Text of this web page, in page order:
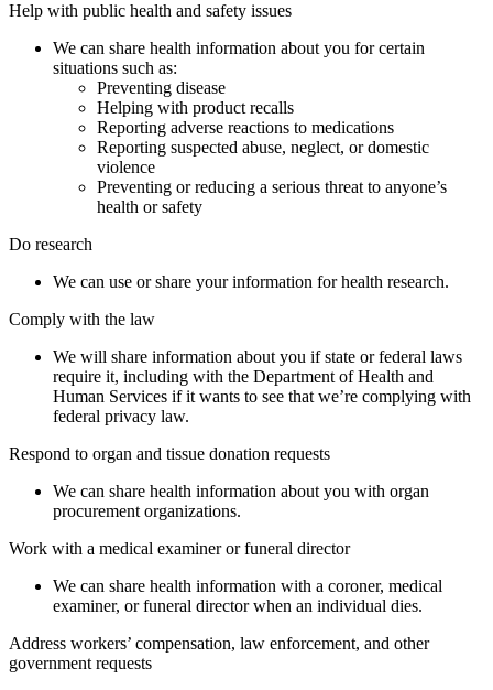
Help with public health and safety issues
We can share health information about you for certain
situations such as:
Preventing disease
Helping with product recalls
Reporting adverse reactions to medications
Reporting suspected abuse, neglect, or domestic
violence
Preventing or reducing a serious threat to anyone’s
health or safety
Do research
We can use or share your information for health research.
Comply with the law
We will share information about you if state or federal laws
require it, including with the Department of Health and
Human Services if it wants to see that we’re complying with
federal privacy law.
Respond to organ and tissue donation requests
We can share health information about you with organ
procurement organizations.
Work with a medical examiner or funeral director
We can share health information with a coroner, medical
examiner, or funeral director when an individual dies.
Address workers’ compensation, law enforcement, and other
government requests